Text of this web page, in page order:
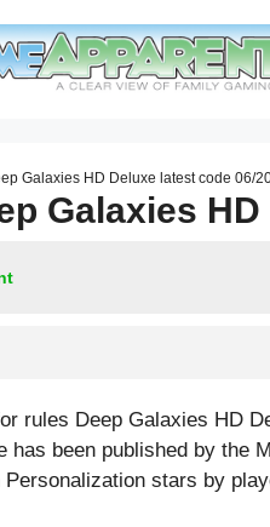
Galaxies HD Deluxe latest code 06/
Galaxies
rules Deep Galaxies HD
has been published by the
Personalization stars by